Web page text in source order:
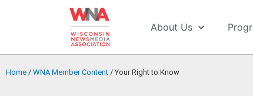
About Us
Home / WNA Member Content / Your Right to Know